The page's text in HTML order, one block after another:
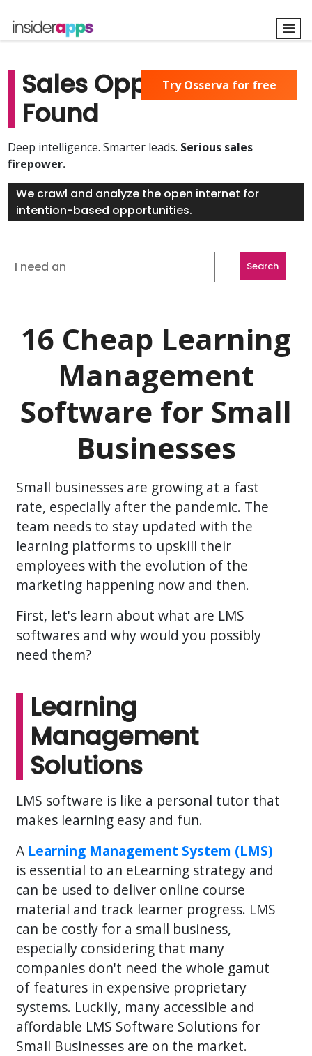
main
Sales Opportunities
Found
Deep intelligence. Smarter leads. Serious sales
firepower.
We crawl and analyze the open internet for
intention-based opportunities.
Try Osserva for free
16 Cheap Learning
Management
Software for Small
Businesses
Small businesses are growing at a fast
rate, especially after the pandemic. The
team needs to stay updated with the
learning platforms to upskill their
employees with the evolution of the
marketing happening now and then.
First, let's learn about what are LMS
softwares and why would you possibly
need them?
Learning
Management
Solutions
LMS software is like a personal tutor that
makes learning easy and fun.
A Learning Management System (LMS)
is essential to an eLearning strategy and
can be used to deliver online course
material and track learner progress. LMS
can be costly for a small business,
especially considering that many
companies don't need the whole gamut
of features in expensive proprietary
systems. Luckily, many accessible and
affordable LMS Software Solutions for
Small Businesses are on the market.